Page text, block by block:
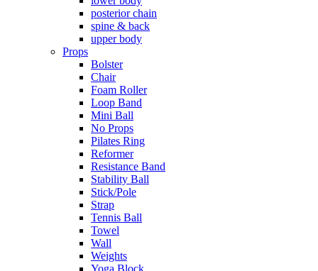
posterior chain
spine & back
upper body
Props
Bolster
Chair
Foam Roller
Loop Band
Mini Ball
No Props
Pilates Ring
Reformer
Resistance Band
Stability Ball
Stick/Pole
Strap
Tennis Ball
Towel
Wall
Weights
Yoga Block